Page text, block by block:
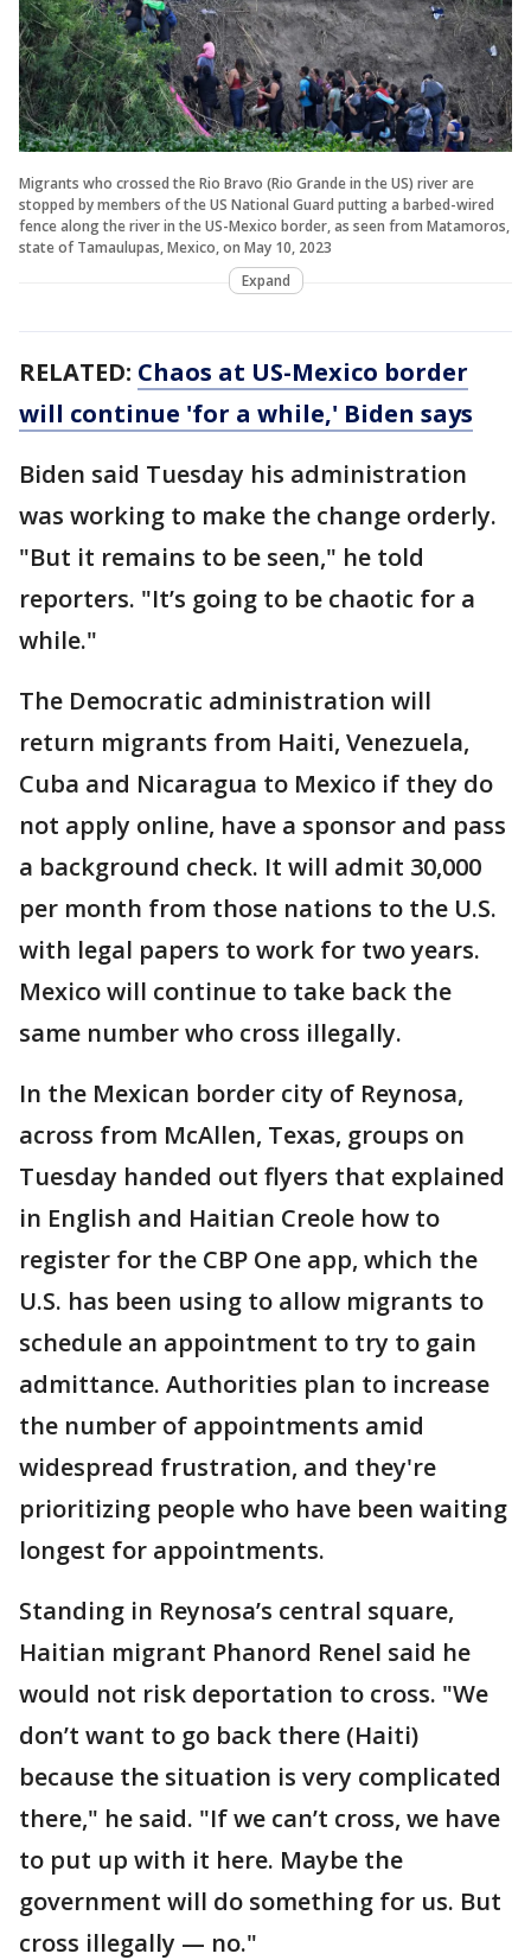
Migrants who crossed the Rio Bravo (Rio Grande in the US) river are
stopped by members of the US National Guard putting a barbed-wired
fence along the river in the US-Mexico border, as seen from Matamoros,
state of Tamaulupas, Mexico, on May 10, 2023
Expand
RELATED: Chaos at US-Mexico border
will continue 'for a while,' Biden says
Biden said Tuesday his administration
was working to make the change orderly.
"But it remains to be seen," he told
reporters. "It’s going to be chaotic for a
while."
The Democratic administration will
return migrants from Haiti, Venezuela,
Cuba and Nicaragua to Mexico if they do
not apply online, have a sponsor and pass
a background check. It will admit 30,000
per month from those nations to the U.S.
with legal papers to work for two years.
Mexico will continue to take back the
same number who cross illegally.
In the Mexican border city of Reynosa,
across from McAllen, Texas, groups on
Tuesday handed out flyers that explained
in English and Haitian Creole how to
register for the CBP One app, which the
U.S. has been using to allow migrants to
schedule an appointment to try to gain
admittance. Authorities plan to increase
the number of appointments amid
widespread frustration, and they're
prioritizing people who have been waiting
longest for appointments.
Standing in Reynosa’s central square,
Haitian migrant Phanord Renel said he
would not risk deportation to cross. "We
don’t want to go back there (Haiti)
because the situation is very complicated
there," he said. "If we can’t cross, we have
to put up with it here. Maybe the
government will do something for us. But
cross illegally — no."